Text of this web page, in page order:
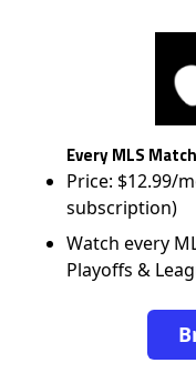
Every MLS
Price: $12.99/
subscription)
Watch every
Playoffs &